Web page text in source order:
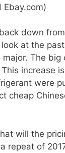
down
at the
The
increase
were
cheap
will the
repeat of